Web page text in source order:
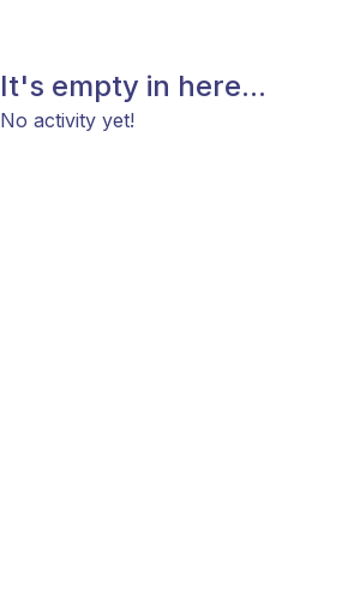
It's empty in here...
No activity yet!